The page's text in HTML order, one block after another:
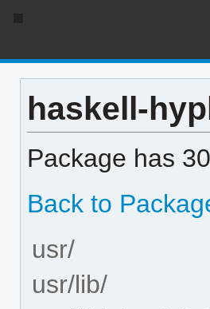
haskell-
Package has
Back to
usr/
usr/lib/